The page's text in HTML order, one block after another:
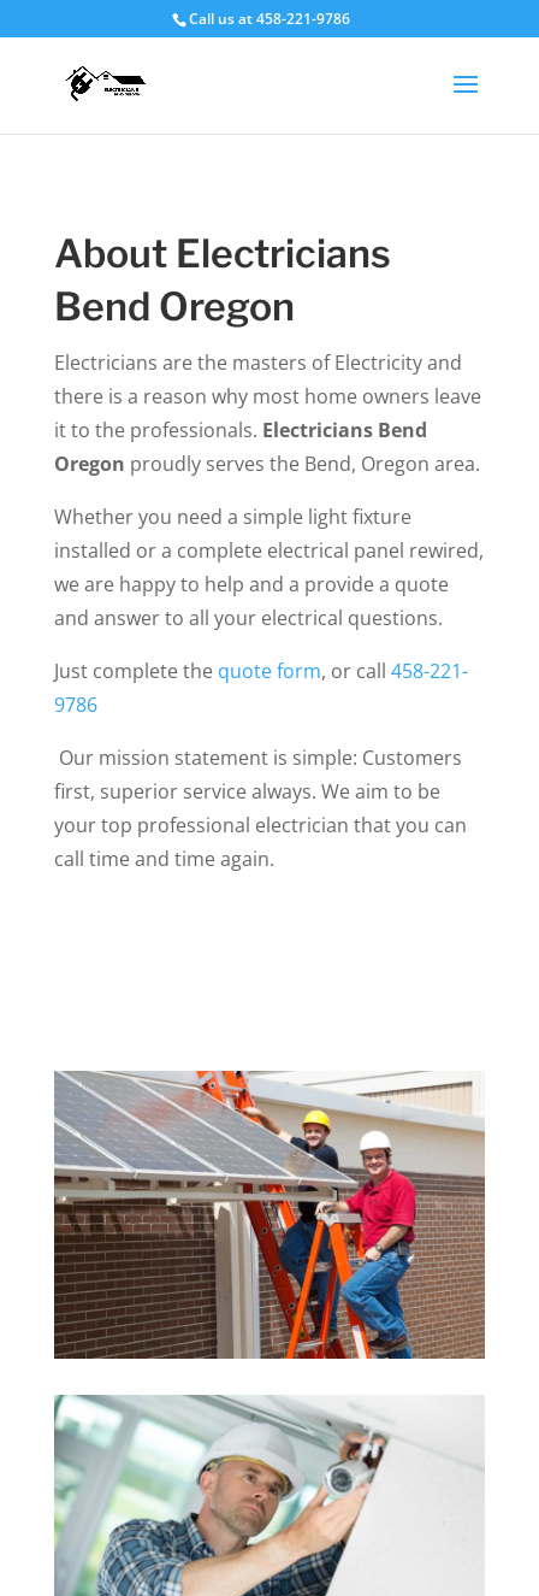
Call us at 458-221-9786
About Electricians
Bend Oregon
Electricians are the masters of Electricity and
there is a reason why most home owners leave
it to the professionals. Electricians Bend
Oregon proudly serves the Bend, Oregon area.
Whether you need a simple light fixture
installed or a complete electrical panel rewired,
we are happy to help and a provide a quote
and answer to all your electrical questions.
Just complete the quote form, or call 458-221-
9786
Our mission statement is simple: Customers
first, superior service always. We aim to be
your top professional electrician that you can
call time and time again.